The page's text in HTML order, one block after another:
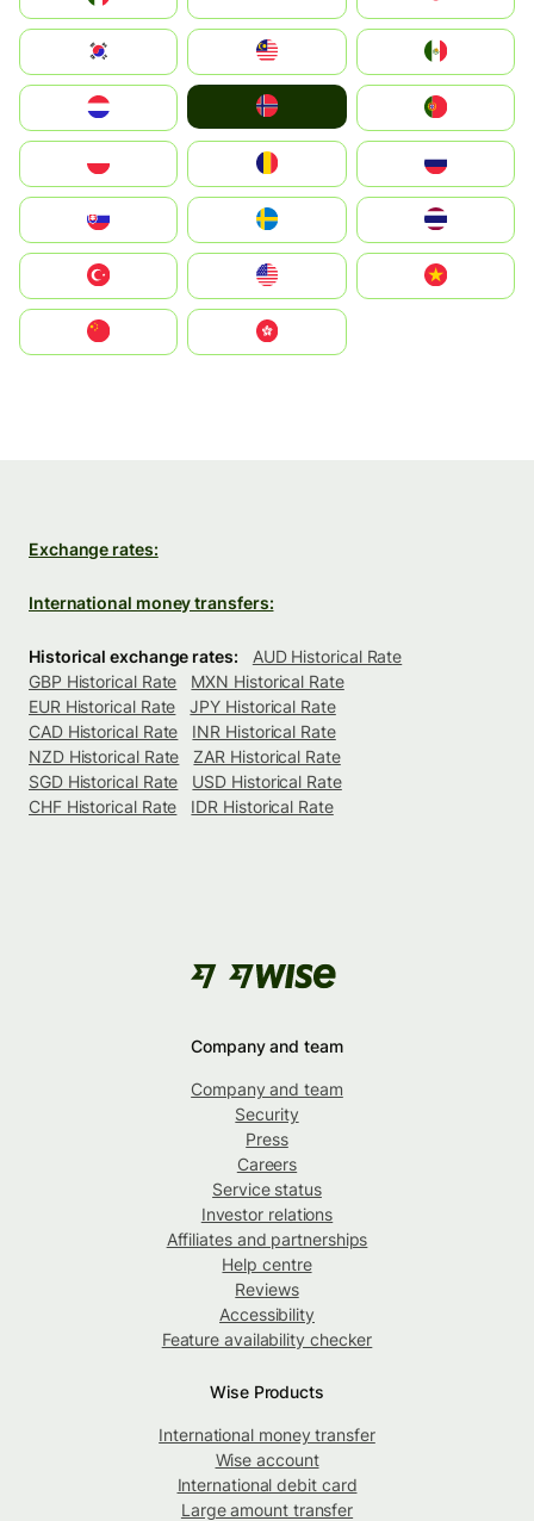
South Korea
United States
中國香港特別行政區
Exchange rates:
International money transfers:
Historical exchange rates:
AUD Historical Rate
GBP Historical Rate
MXN Historical Rate
EUR Historical Rate
JPY Historical Rate
CAD Historical Rate
INR Historical Rate
NZD Historical Rate
ZAR Historical Rate
SGD Historical Rate
USD Historical Rate
CHF Historical Rate
IDR Historical Rate
Company and team
Company and team
Security
Press
Careers
Service status
Investor relations
Affiliates and partnerships
Help centre
Reviews
Accessibility
Feature availability checker
Wise Products
International money transfer
Wise account
International debit card
Large amount transfer